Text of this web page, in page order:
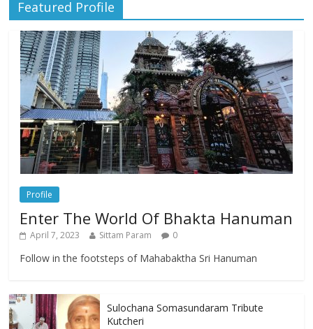
Featured Profile
Profile
Enter The World Of Bhakta Hanuman
April 7, 2023 Sittam Param 0
Follow in the footsteps of Mahabaktha Sri Hanuman
Sulochana Somasundaram Tribute
Kutcheri